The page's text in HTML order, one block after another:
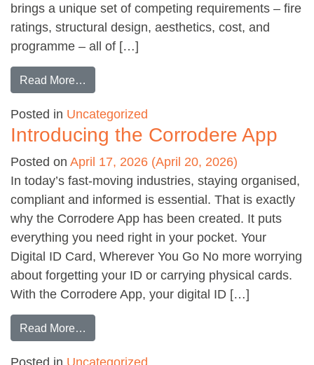
brings a unique set of competing requirements – fire
ratings, structural design, aesthetics, cost, and
programme – all of […]
Read More…
Posted in Uncategorized
Introducing the Corrodere App
Posted on April 17, 2026 (April 20, 2026)
In today’s fast-moving industries, staying organised,
compliant and informed is essential. That is exactly
why the Corrodere App has been created. It puts
everything you need right in your pocket. Your
Digital ID Card, Wherever You Go No more worrying
about forgetting your ID or carrying physical cards.
With the Corrodere App, your digital ID […]
Read More…
Posted in Uncategorized